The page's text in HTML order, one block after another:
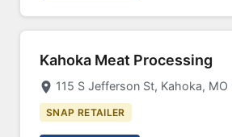
Kahoka Meat Processing
115 S Jefferson St, Kahoka,
SNAP RETAILER